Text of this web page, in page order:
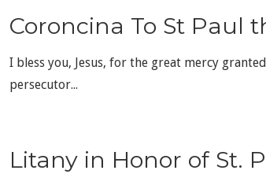
Coroncina To St Paul
I bless you, Jesus, for the great mercy
persecutor...
Litany in Honor of St.